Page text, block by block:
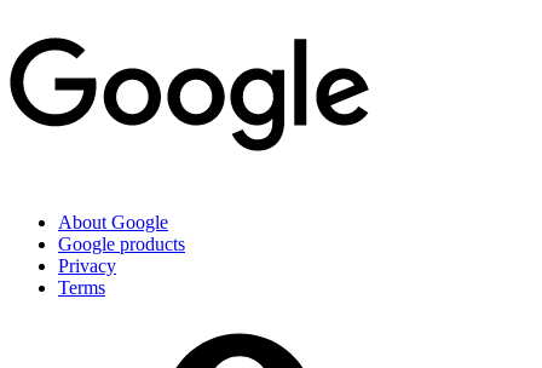
About Google
Google products
Privacy
Terms